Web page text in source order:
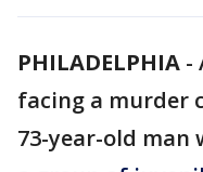
PHILADELPHIA -
facing a murder
73-year-old man